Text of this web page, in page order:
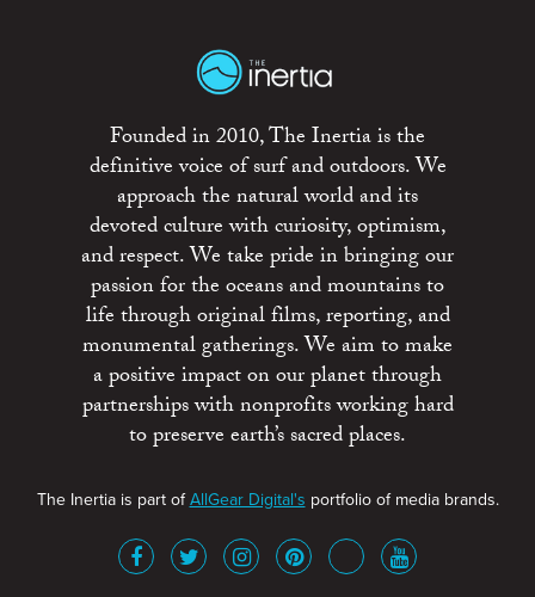
Founded in 2010, The Inertia is the
definitive voice of surf and outdoors. We
approach the natural world and its
devoted culture with curiosity, optimism,
and respect. We take pride in bringing our
passion for the oceans and mountains to
life through original films, reporting, and
monumental gatherings. We aim to make
a positive impact on our planet through
partnerships with nonprofits working hard
to preserve earth’s sacred places.
The Inertia is part ofAllGear Digital's portfolio of media brands.